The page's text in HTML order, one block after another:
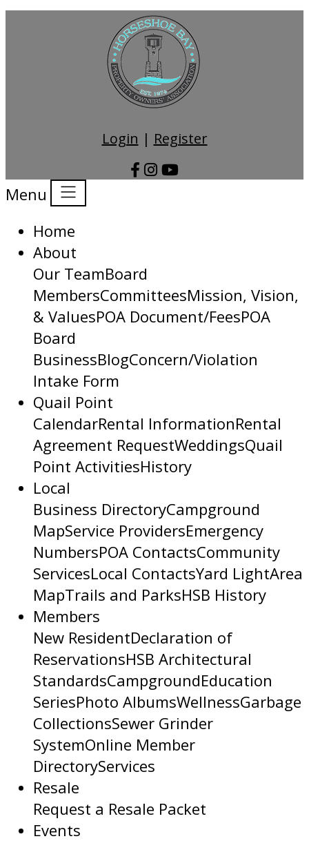
Login | Register
Menu
Home
About
Our TeamBoard
MembersCommitteesMission, Vision,
& ValuesPOA Document/FeesPOA
Board
BusinessBlogConcern/Violation
Intake Form
Quail Point
CalendarRental InformationRental
Agreement RequestWeddingsQuail
Point ActivitiesHistory
Local
Business DirectoryCampground
MapService ProvidersEmergency
NumbersPOA ContactsCommunity
ServicesLocal ContactsYard LightArea
MapTrails and ParksHSB History
Members
New ResidentDeclaration of
ReservationsHSB Architectural
StandardsCampgroundEducation
SeriesPhoto AlbumsWellnessGarbage
CollectionsSewer Grinder
SystemOnline Member
DirectoryServices
Resale
Request a Resale Packet
Events